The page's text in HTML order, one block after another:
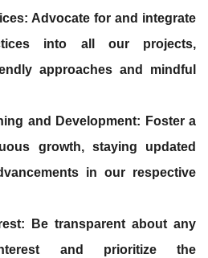
Advocate for and integrate
into all our projects,
approaches and mindful
and Development: Foster a
growth, staying updated
in our respective
Be transparent about any
and prioritize the